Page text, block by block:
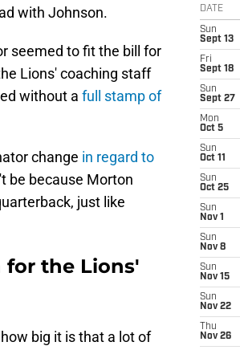
with Johnson.
seemed to fit the bill for
Lions' coaching staff
without a full stamp of
change in regard to
be because Morton
just like
the Lions'
big it is that a lot of
DATE
Sun
Sept 13
Fri
Sept 18
Sun
Sept 27
Mon
Oct 5
Sun
Oct 11
Sun
Oct 25
Sun
Nov 1
Sun
Nov 8
Sun
Nov 15
Sun
Nov 22
Thu
Nov 26